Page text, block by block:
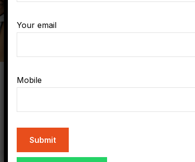
17
Organizing 2024 city
photography new contest
Your email
Mobile